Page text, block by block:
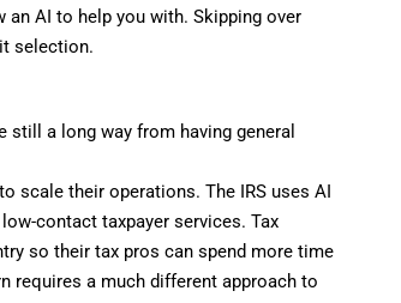
an AI to help you with. Skipping over
selection.
still a long way from having general
scale their operations. The IRS uses AI
contact taxpayer services. Tax
so their tax pros can spend more time
requires a much different approach to